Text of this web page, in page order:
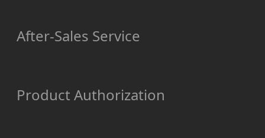
After-Sales Service
Product Authorization